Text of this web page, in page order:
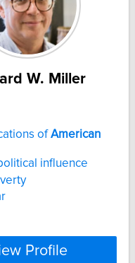
W. Miller
ofAmerican
influence
Profile